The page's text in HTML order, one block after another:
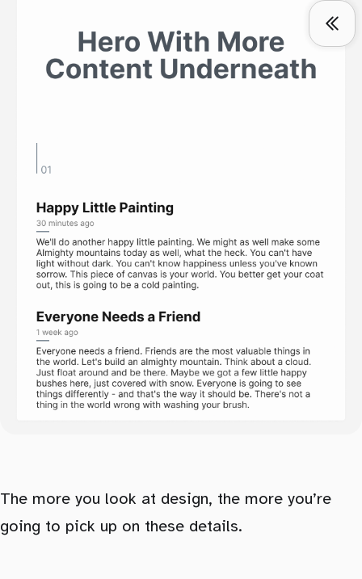
The more you look at design, the more you’re
going to pick up on these details.